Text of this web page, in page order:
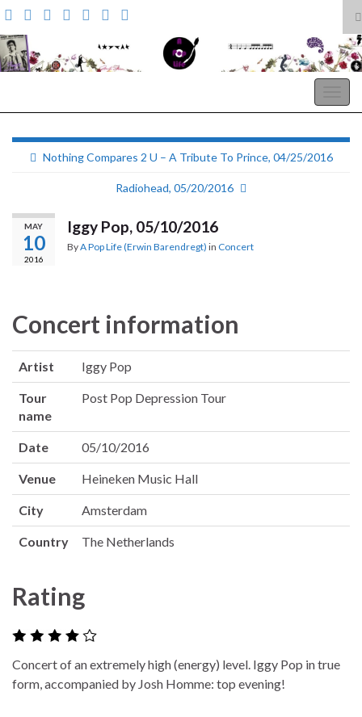
Search for:
Nothing Compares 2 U – A Tribute To Prince, 04/25/2016
Radiohead, 05/20/2016
MAY
10
2016
Iggy Pop, 05/10/2016
ByA Pop Life (Erwin Barendregt) in Concert
Concert information
Artist Iggy Pop
Tour
name
Post Pop Depression Tour
Date 05/10/2016
Venue Heineken Music Hall
City Amsterdam
Country The Netherlands
Rating
Concert of an extremely high (energy) level. Iggy Pop in true
form, accompanied by Josh Homme: top evening!